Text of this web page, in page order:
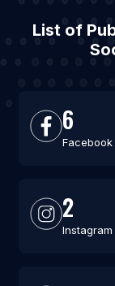
List of
6
Facebook
2